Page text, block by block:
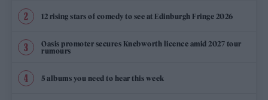
12 rising stars of comedy to see at Edinburgh Fringe 2026
Oasis promoter secures Knebworth licence amid 2027 tour
rumours
5 albums you need to hear this week